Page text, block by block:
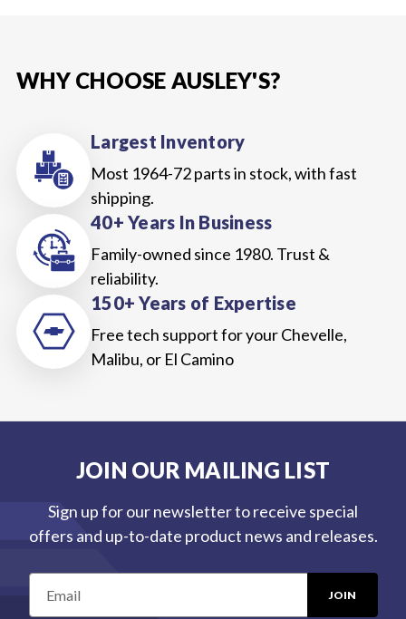
WHY CHOOSE AUSLEY'S?
Largest Inventory
Most 1964-72 parts in stock, with fast
shipping.
40+ Years In Business
Family-owned since 1980. Trust &
reliability.
150+ Years of Expertise
Free tech support for your Chevelle,
Malibu, or El Camino
JOIN OUR MAILING LIST
Sign up for our newsletter to receive special
offers and up-to-date product news and releases.